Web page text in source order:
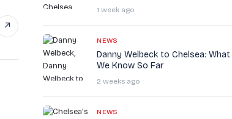
↗
1 week ago
NEWS
Danny Welbeck to Chelsea: What
We Know So Far
2 weeks ago
NEWS